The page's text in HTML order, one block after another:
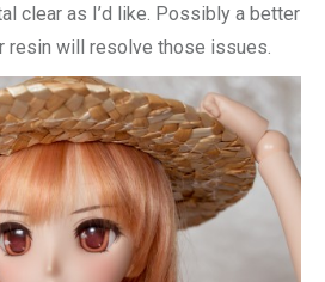
clear as I’d like. Possibly a better
resin will resolve those issues.